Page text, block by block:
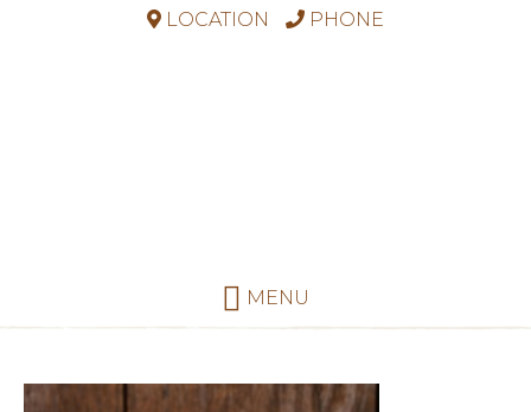
LOCATION PHONE